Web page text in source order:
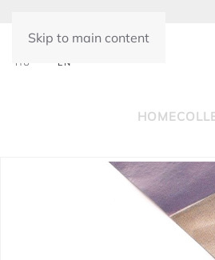
Skip to main content
EN
HU
HOME